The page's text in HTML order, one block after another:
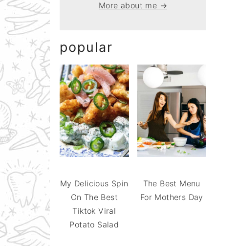
More about me →
popular
My Delicious Spin
On The Best
Tiktok Viral
Potato Salad
The Best Menu
For Mothers Day